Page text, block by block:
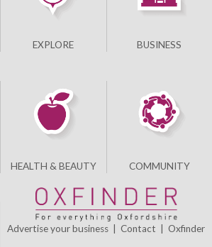
EXPLORE BUSINESS
HEALTH & BEAUTY COMMUNITY
Advertise your business |Contact |Oxfinder